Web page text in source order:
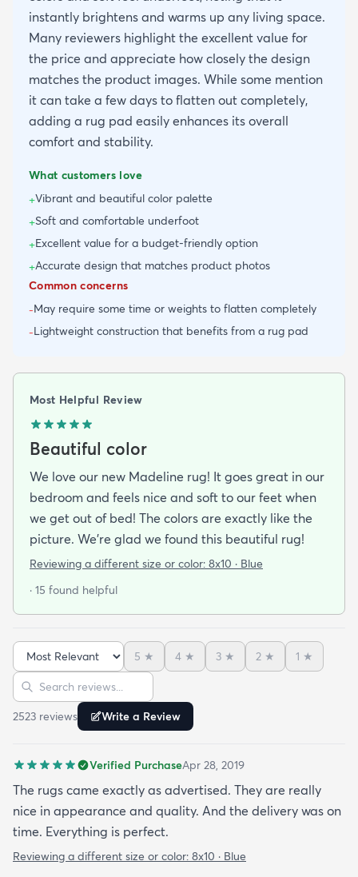
instantly brightens and warms up any living space.
Many reviewers highlight the excellent value for
the price and appreciate how closely the design
matches the product images. While some mention
it can take a few days to flatten out completely,
adding a rug pad easily enhances its overall
comfort and stability.
What customers love
+Vibrant and beautiful color palette
+Soft and comfortable underfoot
+Excellent value for a budget-friendly option
+Accurate design that matches product photos
Common concerns
-May require some time or weights to flatten completely
-Lightweight construction that benefits from a rug pad
Most Helpful Review
Beautiful color
We love our new Madeline rug! It goes great in our
bedroom and feels nice and soft to our feet when
we get out of bed! The colors are exactly like the
picture. We're glad we found this beautiful rug!
Reviewing a different size or color: 8x10 · Blue
· 15 found helpful
Sort reviews
5 ★ 4 ★ 3 ★ 2 ★ 1 ★
Search reviews
2523 reviews Write a Review
Verified PurchaseApr 28, 2019
The rugs came exactly as advertised. They are really
nice in appearance and quality. And the delivery was on
time. Everything is perfect.
Reviewing a different size or color: 8x10 · Blue